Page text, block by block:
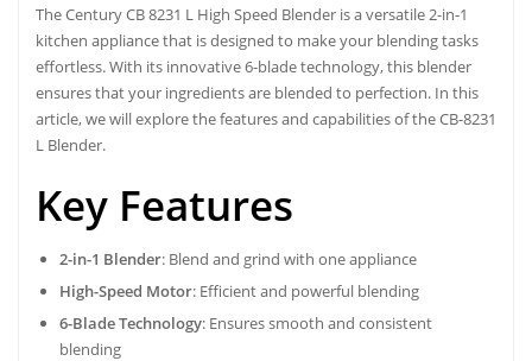
The Century CB 8231 L High Speed Blender is a versatile 2-in-1
kitchen appliance that is designed to make your blending tasks
effortless. With its innovative 6-blade technology, this blender
ensures that your ingredients are blended to perfection. In this
article, we will explore the features and capabilities of the CB-8231
L Blender.
Key Features
2-in-1 Blender: Blend and grind with one appliance
High-Speed Motor: Efficient and powerful blending
6-Blade Technology: Ensures smooth and consistent
blending